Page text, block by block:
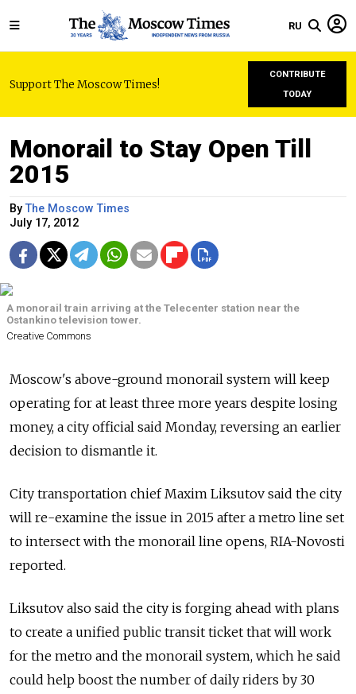
RU
Support The Moscow Times!
CONTRIBUTE
TODAY
Monorail to Stay Open Till
2015
ByThe Moscow Times
July 17, 2012
A monorail train arriving at the Telecenter station near the
Ostankino television tower.
Creative Commons
Moscow's above-ground monorail system will keep
operating for at least three more years despite losing
money, a city official said Monday, reversing an earlier
decision to dismantle it.
City transportation chief Maxim Liksutov said the city
will re-examine the issue in 2015 after a metro line set
to intersect with the monorail line opens, RIA-Novosti
reported.
Liksutov also said the city is forging ahead with plans
to create a unified public transit ticket that will work
for the metro and the monorail system, which he said
could help boost the number of daily riders by 30